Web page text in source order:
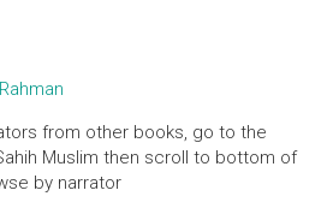
from other books, go to the
Muslim then scroll to bottom of
by narrator